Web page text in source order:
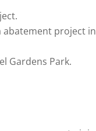
project
Gardens Park.